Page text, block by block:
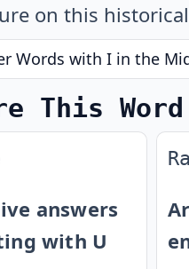
on this
Words with I in the
This
answers
with U